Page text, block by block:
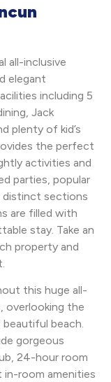
all-inclusive
elegant
including 5
Jack
plenty of kid’s
the perfect
activities and
parties, popular
distinct sections
are filled with
stay. Take an
property and
this huge all-
overlooking the
beach.
gorgeous
24-hour room
in-room amenities